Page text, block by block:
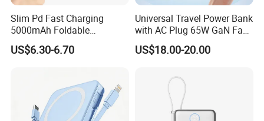
LONGWIN GROUP was founded in
1999.LONGWIN GROUP has established ten
Slim Pd Fast Charging
5000mAh Foldable
Magnetic Wireless Charger
Stand Power Bank with CCC
US$6.30-6.70
Universal Travel Power Bank
with AC Plug 65W GaN Fast
Portable Charger 5000mAh
US$18.00-20.00